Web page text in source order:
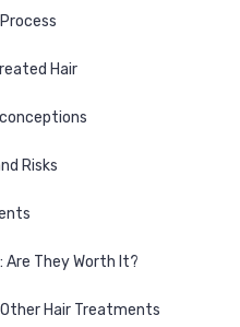
Hair
Risks
Are They Worth It?
Hair Treatments